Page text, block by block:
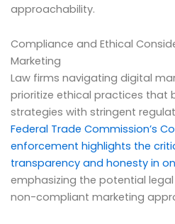
approachability.
Compliance and Ethical
Marketing
Law firms navigating digital
prioritize ethical practices that
strategies with stringent
Federal Trade Commission’s
enforcement highlights the
transparency and honesty in
emphasizing the potential
non-compliant marketing